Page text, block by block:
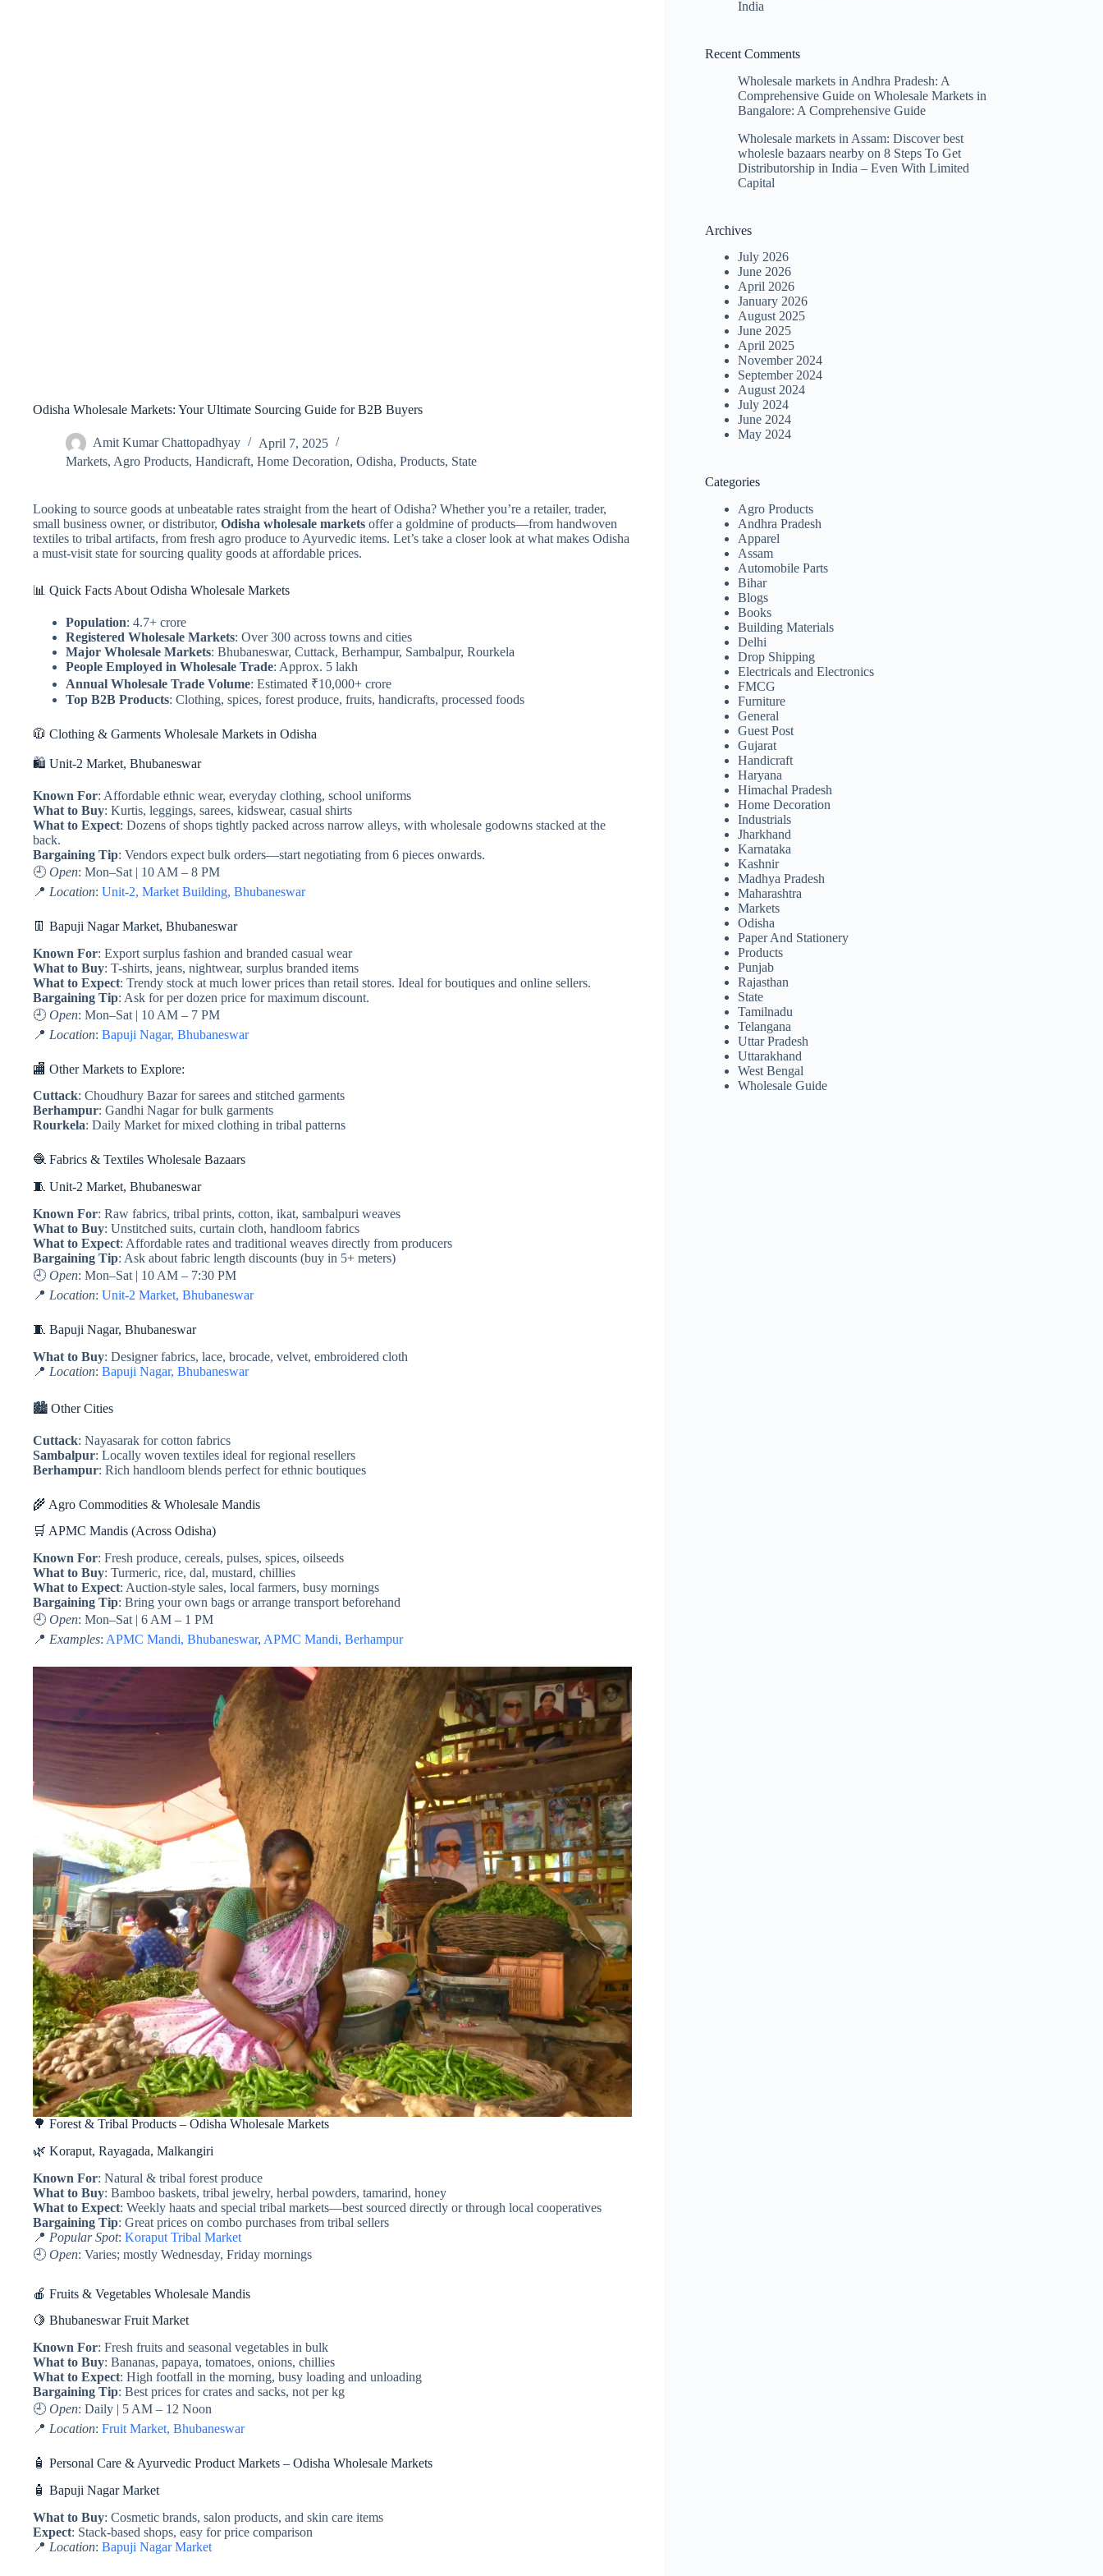
Odisha Wholesale Markets: Your Ultimate Sourcing Guide for B2B Buyers
Amit Kumar Chattopadhyay
April 7, 2025
Markets, Agro Products, Handicraft, Home Decoration, Odisha, Products, State
Looking to source goods at unbeatable rates straight from the heart of Odisha? Whether you’re a retailer, trader,
small business owner, or distributor, Odisha wholesale markets offer a goldmine of products—from handwoven
textiles to tribal artifacts, from fresh agro produce to Ayurvedic items. Let’s take a closer look at what makes Odisha
a must-visit state for sourcing quality goods at affordable prices.
📊 Quick Facts About Odisha Wholesale Markets
Population: 4.7+ crore
Registered Wholesale Markets: Over 300 across towns and cities
Major Wholesale Markets: Bhubaneswar, Cuttack, Berhampur, Sambalpur, Rourkela
People Employed in Wholesale Trade: Approx. 5 lakh
Annual Wholesale Trade Volume: Estimated ₹10,000+ crore
Top B2B Products: Clothing, spices, forest produce, fruits, handicrafts, processed foods
🧥 Clothing & Garments Wholesale Markets in Odisha
🛍️ Unit-2 Market, Bhubaneswar
Known For: Affordable ethnic wear, everyday clothing, school uniforms
What to Buy: Kurtis, leggings, sarees, kidswear, casual shirts
What to Expect: Dozens of shops tightly packed across narrow alleys, with wholesale godowns stacked at the
back.
Bargaining Tip: Vendors expect bulk orders—start negotiating from 6 pieces onwards.
🕘 Open: Mon–Sat | 10 AM – 8 PM
📍 Location: Unit-2, Market Building, Bhubaneswar
👖 Bapuji Nagar Market, Bhubaneswar
Known For: Export surplus fashion and branded casual wear
What to Buy: T-shirts, jeans, nightwear, surplus branded items
What to Expect: Trendy stock at much lower prices than retail stores. Ideal for boutiques and online sellers.
Bargaining Tip: Ask for per dozen price for maximum discount.
🕘 Open: Mon–Sat | 10 AM – 7 PM
📍 Location: Bapuji Nagar, Bhubaneswar
🏬 Other Markets to Explore:
Cuttack: Choudhury Bazar for sarees and stitched garments
Berhampur: Gandhi Nagar for bulk garments
Rourkela: Daily Market for mixed clothing in tribal patterns
🧶 Fabrics & Textiles Wholesale Bazaars
🧵 Unit-2 Market, Bhubaneswar
Known For: Raw fabrics, tribal prints, cotton, ikat, sambalpuri weaves
What to Buy: Unstitched suits, curtain cloth, handloom fabrics
What to Expect: Affordable rates and traditional weaves directly from producers
Bargaining Tip: Ask about fabric length discounts (buy in 5+ meters)
🕘 Open: Mon–Sat | 10 AM – 7:30 PM
📍 Location: Unit-2 Market, Bhubaneswar
🧵 Bapuji Nagar, Bhubaneswar
What to Buy: Designer fabrics, lace, brocade, velvet, embroidered cloth
📍 Location: Bapuji Nagar, Bhubaneswar
🏙️ Other Cities
Cuttack: Nayasarak for cotton fabrics
Sambalpur: Locally woven textiles ideal for regional resellers
Berhampur: Rich handloom blends perfect for ethnic boutiques
🌾 Agro Commodities & Wholesale Mandis
🛒 APMC Mandis (Across Odisha)
Known For: Fresh produce, cereals, pulses, spices, oilseeds
What to Buy: Turmeric, rice, dal, mustard, chillies
What to Expect: Auction-style sales, local farmers, busy mornings
Bargaining Tip: Bring your own bags or arrange transport beforehand
🕘 Open: Mon–Sat | 6 AM – 1 PM
📍 Examples: APMC Mandi, Bhubaneswar, APMC Mandi, Berhampur
🌳 Forest & Tribal Products – Odisha Wholesale Markets
🌿 Koraput, Rayagada, Malkangiri
Known For: Natural & tribal forest produce
What to Buy: Bamboo baskets, tribal jewelry, herbal powders, tamarind, honey
What to Expect: Weekly haats and special tribal markets—best sourced directly or through local cooperatives
Bargaining Tip: Great prices on combo purchases from tribal sellers
📍 Popular Spot: Koraput Tribal Market
🕘 Open: Varies; mostly Wednesday, Friday mornings
🍎 Fruits & Vegetables Wholesale Mandis
🍋 Bhubaneswar Fruit Market
Known For: Fresh fruits and seasonal vegetables in bulk
What to Buy: Bananas, papaya, tomatoes, onions, chillies
What to Expect: High footfall in the morning, busy loading and unloading
Bargaining Tip: Best prices for crates and sacks, not per kg
🕘 Open: Daily | 5 AM – 12 Noon
📍 Location: Fruit Market, Bhubaneswar
🧴 Personal Care & Ayurvedic Product Markets – Odisha Wholesale Markets
🧴 Bapuji Nagar Market
What to Buy: Cosmetic brands, salon products, and skin care items
Expect: Stack-based shops, easy for price comparison
📍 Location: Bapuji Nagar Market
India
Recent Comments
Wholesale markets in Andhra Pradesh: A
Comprehensive Guideon Wholesale Markets in
Bangalore: A Comprehensive Guide
Wholesale markets in Assam: Discover best
wholesle bazaars nearbyon 8 Steps To Get
Distributorship in India – Even With Limited
Capital
Archives
July 2026
June 2026
April 2026
January 2026
August 2025
June 2025
April 2025
November 2024
September 2024
August 2024
July 2024
June 2024
May 2024
Categories
Agro Products
Andhra Pradesh
Apparel
Assam
Automobile Parts
Bihar
Blogs
Books
Building Materials
Delhi
Drop Shipping
Electricals and Electronics
FMCG
Furniture
General
Guest Post
Gujarat
Handicraft
Haryana
Himachal Pradesh
Home Decoration
Industrials
Jharkhand
Karnataka
Kashnir
Madhya Pradesh
Maharashtra
Markets
Odisha
Paper And Stationery
Products
Punjab
Rajasthan
State
Tamilnadu
Telangana
Uttar Pradesh
Uttarakhand
West Bengal
Wholesale Guide